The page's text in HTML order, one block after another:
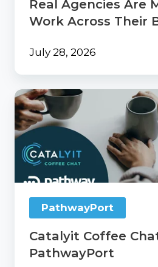
Business
Real Agencies Are
Work Across Their
July 28, 2026
Catalyit
Coffee
Chat
with
PathwayPort
PathwayPort
Catalyit Coffee
PathwayPort